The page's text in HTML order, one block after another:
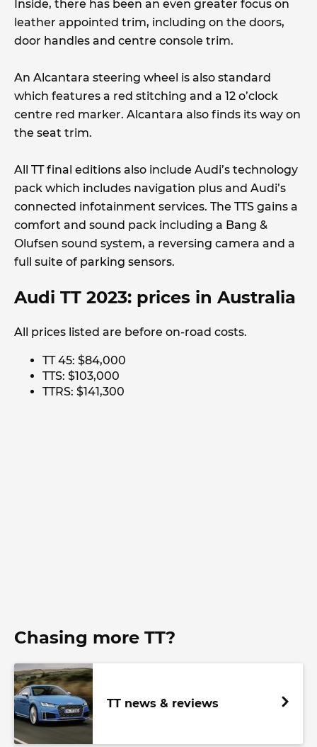
Inside, there has been an even greater focus on
leather appointed trim, including on the doors,
door handles and centre console trim.
An Alcantara steering wheel is also standard
which features a red stitching and a 12 o’clock
centre red marker. Alcantara also finds its way on
the seat trim.
All TT final editions also include Audi’s technology
pack which includes navigation plus and Audi’s
connected infotainment services. The TTS gains a
comfort and sound pack including a Bang &
Olufsen sound system, a reversing camera and a
full suite of parking sensors.
Audi TT 2023: prices in Australia
All prices listed are before on-road costs.
TT 45: $84,000
TTS: $103,000
TTRS: $141,300
Chasing more TT?
TT news & reviews